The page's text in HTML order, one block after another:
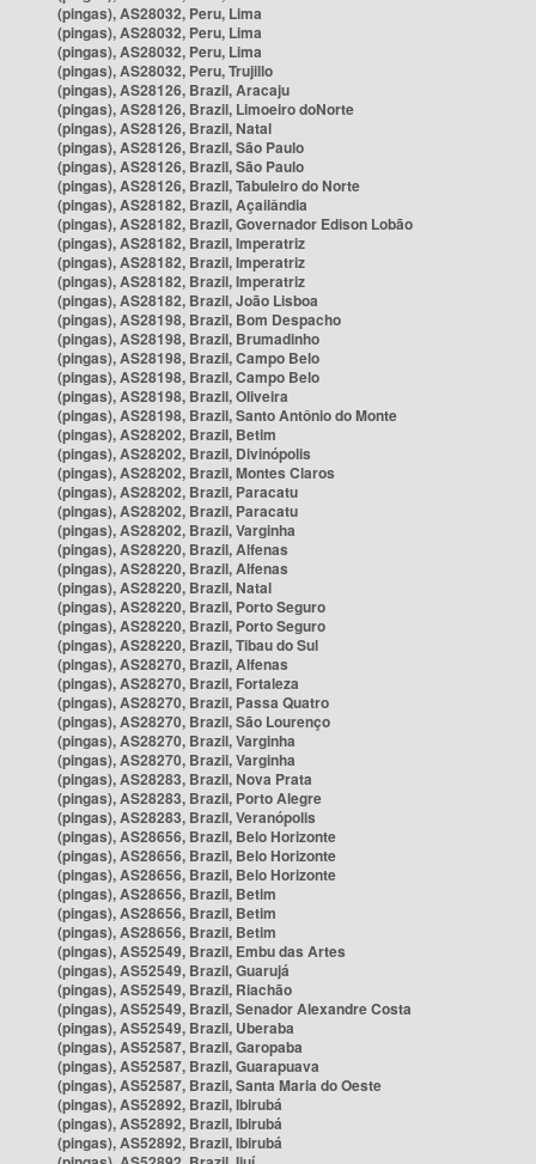
(pingas), AS28032, Peru, Lima
(pingas), AS28032, Peru, Lima
(pingas), AS28032, Peru, Lima
(pingas), AS28032, Peru, Trujillo
(pingas), AS28126, Brazil, Aracaju
(pingas), AS28126, Brazil, Limoeiro doNorte
(pingas), AS28126, Brazil, Natal
(pingas), AS28126, Brazil, São Paulo
(pingas), AS28126, Brazil, São Paulo
(pingas), AS28126, Brazil, Tabuleiro do Norte
(pingas), AS28182, Brazil, Açailândia
(pingas), AS28182, Brazil, Governador Edison Lobão
(pingas), AS28182, Brazil, Imperatriz
(pingas), AS28182, Brazil, Imperatriz
(pingas), AS28182, Brazil, Imperatriz
(pingas), AS28182, Brazil, João Lisboa
(pingas), AS28198, Brazil, Bom Despacho
(pingas), AS28198, Brazil, Brumadinho
(pingas), AS28198, Brazil, Campo Belo
(pingas), AS28198, Brazil, Campo Belo
(pingas), AS28198, Brazil, Oliveira
(pingas), AS28198, Brazil, Santo Antônio do Monte
(pingas), AS28202, Brazil, Betim
(pingas), AS28202, Brazil, Divinópolis
(pingas), AS28202, Brazil, Montes Claros
(pingas), AS28202, Brazil, Paracatu
(pingas), AS28202, Brazil, Paracatu
(pingas), AS28202, Brazil, Varginha
(pingas), AS28220, Brazil, Alfenas
(pingas), AS28220, Brazil, Alfenas
(pingas), AS28220, Brazil, Natal
(pingas), AS28220, Brazil, Porto Seguro
(pingas), AS28220, Brazil, Porto Seguro
(pingas), AS28220, Brazil, Tibau do Sul
(pingas), AS28270, Brazil, Alfenas
(pingas), AS28270, Brazil, Fortaleza
(pingas), AS28270, Brazil, Passa Quatro
(pingas), AS28270, Brazil, São Lourenço
(pingas), AS28270, Brazil, Varginha
(pingas), AS28270, Brazil, Varginha
(pingas), AS28283, Brazil, Nova Prata
(pingas), AS28283, Brazil, Porto Alegre
(pingas), AS28283, Brazil, Veranópolis
(pingas), AS28656, Brazil, Belo Horizonte
(pingas), AS28656, Brazil, Belo Horizonte
(pingas), AS28656, Brazil, Belo Horizonte
(pingas), AS28656, Brazil, Betim
(pingas), AS28656, Brazil, Betim
(pingas), AS28656, Brazil, Betim
(pingas), AS52549, Brazil, Embu das Artes
(pingas), AS52549, Brazil, Guarujá
(pingas), AS52549, Brazil, Riachão
(pingas), AS52549, Brazil, Senador Alexandre Costa
(pingas), AS52549, Brazil, Uberaba
(pingas), AS52587, Brazil, Garopaba
(pingas), AS52587, Brazil, Guarapuava
(pingas), AS52587, Brazil, Santa Maria do Oeste
(pingas), AS52892, Brazil, Ibirubá
(pingas), AS52892, Brazil, Ibirubá
(pingas), AS52892, Brazil, Ibirubá